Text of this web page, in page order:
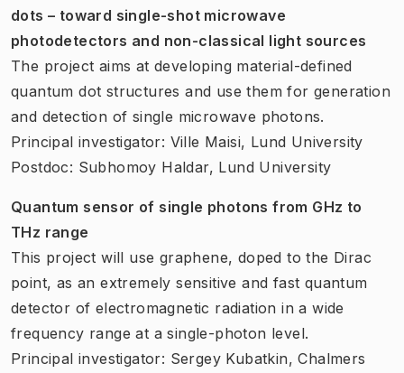
dots – toward single-shot microwave
photodetectors and non-classical light sources
The project aims at developing material-defined
quantum dot structures and use them for generation
and detection of single microwave photons.
Principal investigator: Ville Maisi, Lund University
Postdoc: Subhomoy Haldar, Lund University
Quantum sensor of single photons from GHz to
THz range
This project will use graphene, doped to the Dirac
point, as an extremely sensitive and fast quantum
detector of electromagnetic radiation in a wide
frequency range at a single-photon level.
Principal investigator: Sergey Kubatkin, Chalmers